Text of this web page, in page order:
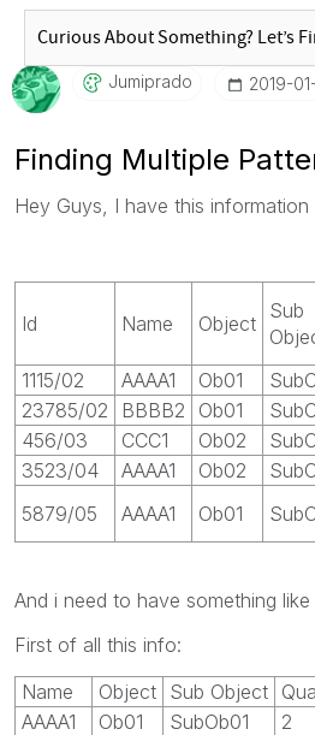
Jumiprado ‎2019-
Finding Multiple
Hey Guys, I have this information
Id Name Object
Sub
1115/02 AAAA1 Ob01
23785/02
BBBB2 Ob01
456/03
CCC1 Ob02
3523/04
AAAA1 Ob02
5879/05
AAAA1 Ob01
And i need to have something like
First of all this info:
Name
Object Sub Object
AAAA1
Ob01 SubOb01
2